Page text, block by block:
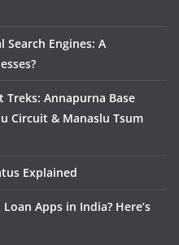
Search Engines: A
Treks: Annapurna Base
Circuit & Manaslu Tsum
Explained
Apps in India? Here’s